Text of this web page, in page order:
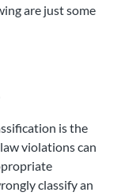
are just some
is the
violations can
classify an